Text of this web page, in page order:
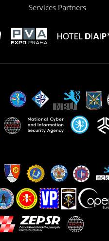
Services Partners